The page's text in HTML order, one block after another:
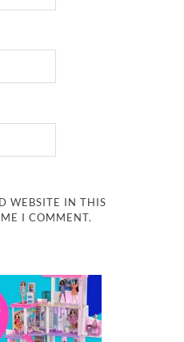
WEBSITE IN THIS
I COMMENT.